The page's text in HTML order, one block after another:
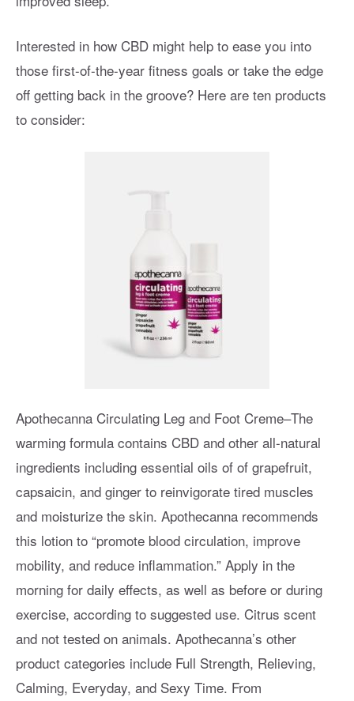
Interested in how CBD might help to ease you into
those first-of-the-year fitness goals or take the edge
off getting back in the groove? Here are ten products
to consider:
Apothecanna Circulating Leg and Foot Creme–The
warming formula contains CBD and other all-natural
ingredients including essential oils of of grapefruit,
capsaicin, and ginger to reinvigorate tired muscles
and moisturize the skin. Apothecanna recommends
this lotion to “promote blood circulation, improve
mobility, and reduce inflammation.” Apply in the
morning for daily effects, as well as before or during
exercise, according to suggested use. Citrus scent
and not tested on animals. Apothecanna’s other
product categories include Full Strength, Relieving,
Calming, Everyday, and Sexy Time. From